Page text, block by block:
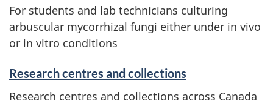
For students and lab technicians culturing
arbuscular mycorrhizal fungi either under in vivo
or in vitro conditions
Research centres and collections
Research centres and collections across Canada